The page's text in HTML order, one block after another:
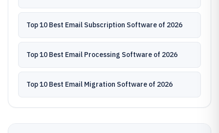
Top 10 Best Email Subscription Software of 2026
Top 10 Best Email Processing Software of 2026
Top 10 Best Email Migration Software of 2026